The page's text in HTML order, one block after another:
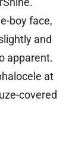
boy face,
and
apparent.
at
covered